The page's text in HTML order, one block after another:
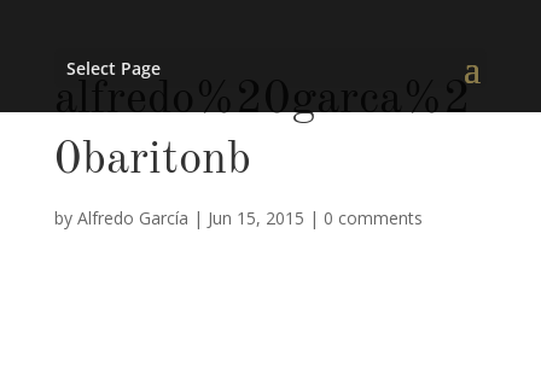
Select Page
alfredo%20garca%2
0baritonb
by Alfredo García | Jun 15, 2015 | 0 comments